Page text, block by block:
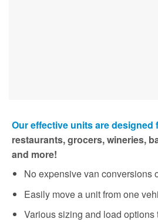
Our effective units are designed
restaurants, grocers, wineries,
and more!
No expensive van conversions
Easily move a unit from one
Various sizing and load options